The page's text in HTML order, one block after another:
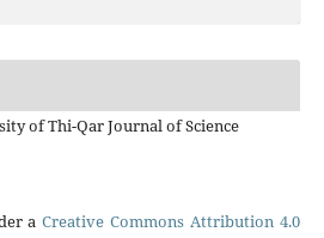
of Thi-Qar Journal of Science
aCreative Commons Attribution 4.0